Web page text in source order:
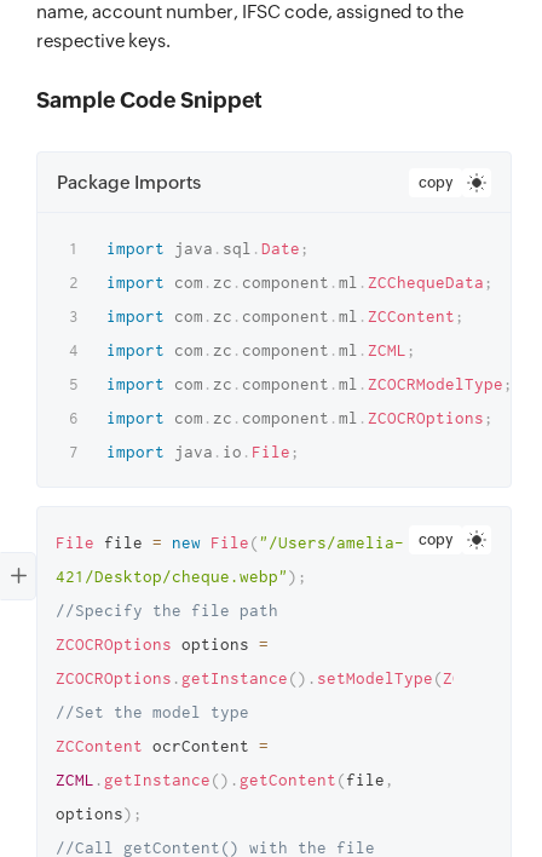
name, account number, IFSC code, assigned to the
respective keys.
Sample Code Snippet
Package Imports copy
import java . sql . Date ;
import
com . zc . component . ml . ZCChequeData ;
import
com . zc . component . ml . ZCContent ;
import
com . zc . component . ml . ZCML ;
import
com . zc . component . ml . ZCOCRModelType ;
import
com . zc . component . ml . ZCOCROptions ;
import
java . io . File ;
copy
File file = new File("/Users/amelia-
421/Desktop/cheque.webp") ;
//Specify the file path
ZCOCROptions options =
ZCOCROptions . getInstance() . setModelType(
//Set the model type
ZCContent ocrContent =
ZCML . getInstance() . getContent(file ,
options) ;
//Call getContent() with the file